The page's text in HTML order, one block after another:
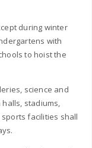
during winter
with
to hoist the
science and
stadiums,
facilities shall